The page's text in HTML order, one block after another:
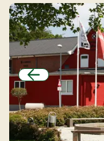
Previous